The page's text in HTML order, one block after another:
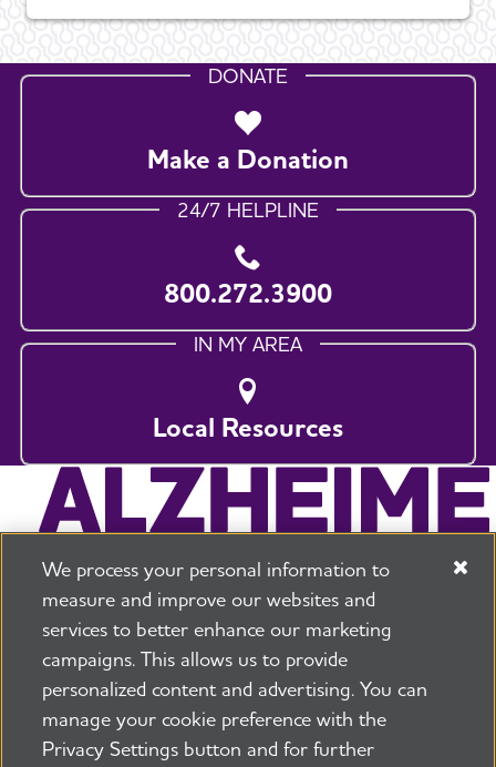
DONATE
Make a Donation
24/7 HELPLINE
800.272.3900
IN MY AREA
Local Resources
225 N Michigan Ave. Floor 17 Chicago, IL 60601
800.272.3900
Security and Privacy Policy
PressroomTransparency Contact Us
We process your personal information to
measure and improve our websites and
services to better enhance our marketing
campaigns. This allows us to provide
personalized content and advertising. You can
manage your cookie preference with the
Privacy Settings button and for further